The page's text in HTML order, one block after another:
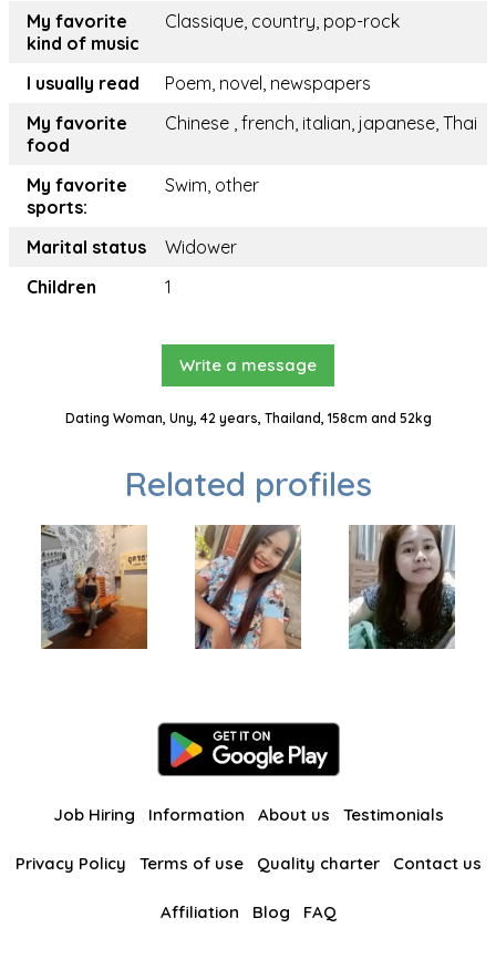
My favorite
kind of music
Classique, country, pop-rock
I usually read
Poem, novel, newspapers
My favorite
food
Chinese , french, italian, japanese, Thai
My favorite
sports:
Swim, other
Marital status
Widower
Children
1
Write a message
Dating Woman, Uny, 42 years, Thailand, 158cm and 52kg
Related profiles
Job Hiring Information About us Testimonials
Privacy Policy Terms of use Quality charter Contact us
Affiliation Blog FAQ